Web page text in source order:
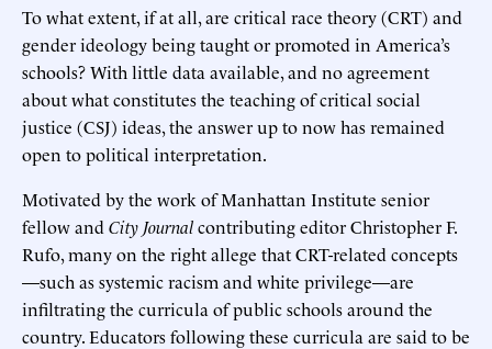
To what extent, if at all, are critical race theory (CRT) and
gender ideology being taught or promoted in America’s
schools? With little data available, and no agreement
about what constitutes the teaching of critical social
justice (CSJ) ideas, the answer up to now has remained
open to political interpretation.
Motivated by the work of Manhattan Institute senior
fellow and City Journalcontributing editor Christopher F.
Rufo, many on the right allege that CRT-related concepts
—such as systemic racism and white privilege—are
infiltrating the curricula of public schools around the
country. Educators following these curricula are said to be